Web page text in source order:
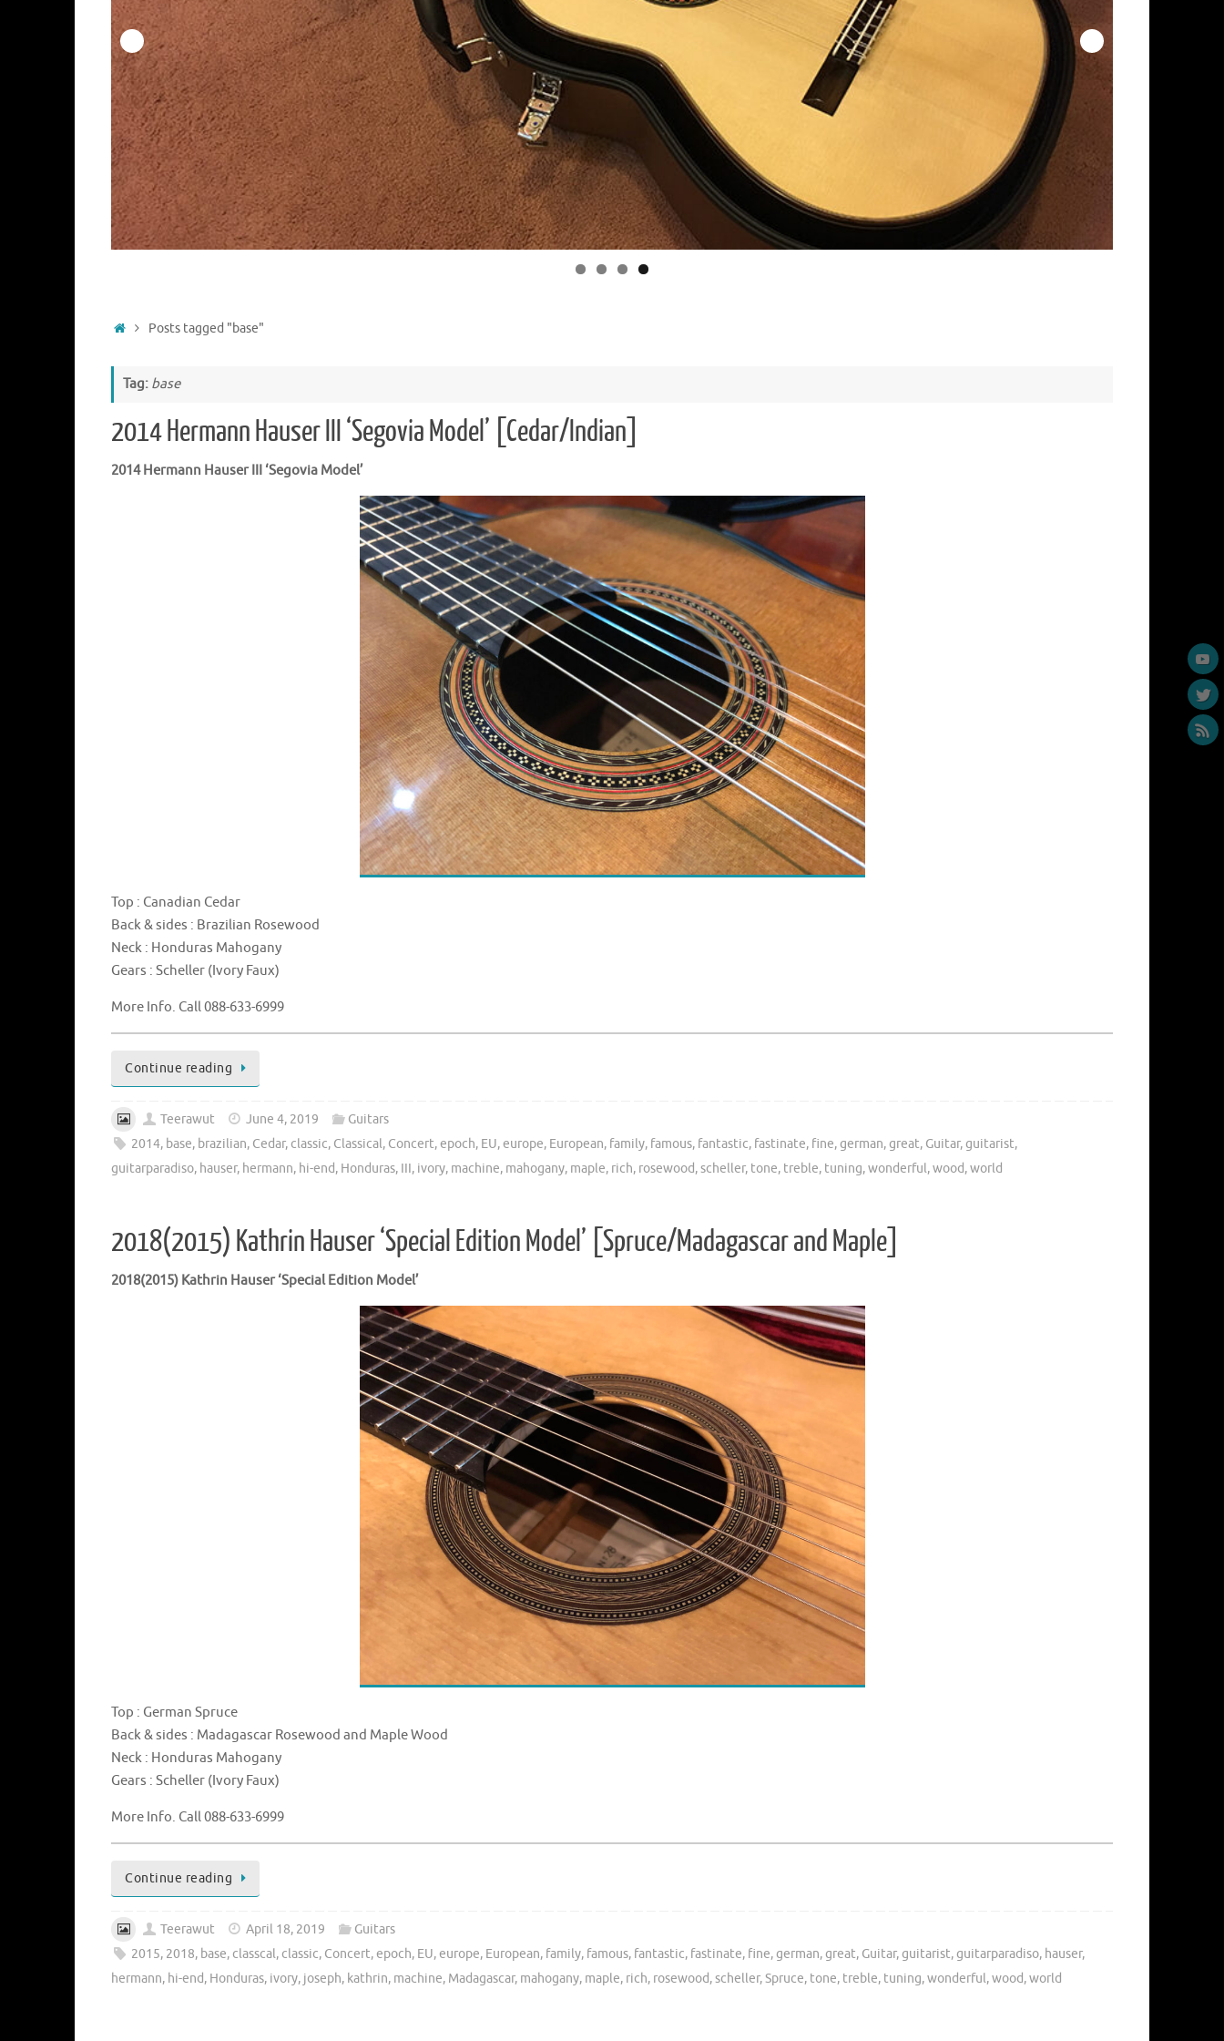
HomePosts tagged "base"
Tag: base
2014 Hermann Hauser III ‘Segovia Model’ [Cedar/Indian]
2014 Hermann Hauser III ‘Segovia Model’
Top : Canadian Cedar
Back & sides : Brazilian Rosewood
Neck : Honduras Mahogany
Gears : Scheller (Ivory Faux)
More Info. Call 088-633-6999
Continue reading
Teerawut June 4, 2019
Guitars
2014, base, brazilian, Cedar, classic, Classical, Concert,epoch, EU,europe, European, family, famous, fantastic, fastinate, fine,german,great, Guitar,guitarist,
guitarparadiso, hauser, hermann, hi-end, Honduras, III, ivory, machine, mahogany, maple, rich, rosewood,scheller, tone, treble, tuning,wonderful,wood,world
2018(2015) Kathrin Hauser ‘Special Edition Model’ [Spruce/Madagascar and Maple]
2018(2015) Kathrin Hauser ‘Special Edition Model’
Top : German Spruce
Back & sides : Madagascar Rosewood and Maple Wood
Neck : Honduras Mahogany
Gears : Scheller (Ivory Faux)
More Info. Call 088-633-6999
Continue reading
Teerawut April 18, 2019
Guitars
2015, 2018, base, classcal, classic, Concert,epoch, EU,europe, European, family, famous, fantastic, fastinate, fine,german,great, Guitar,guitarist,guitarparadiso, hauser,
hermann, hi-end, Honduras, ivory, joseph, kathrin, machine, Madagascar, mahogany, maple, rich, rosewood,scheller,Spruce, tone, treble, tuning,wonderful,wood,world